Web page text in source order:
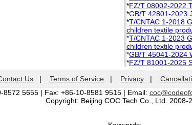
*FZ/T 08002-2022
*GB/T 42801-2023
*T/CNTAC 1-2018
children textile
*T/CNTAC 1-2023
children textile
*GB/T 45041-2024
*FZ/T 81001-2025
Us | Terms of Service | Privacy |
8572 5655 | Fax: +86-10-8581 9515 | Email:
Copyright: Beijing COC Tech Co., Ltd. 2008-